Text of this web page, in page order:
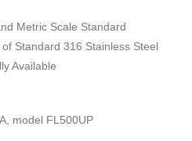
Metric Scale Standard
Standard 316 Stainless Steel
Available
model FL500UP